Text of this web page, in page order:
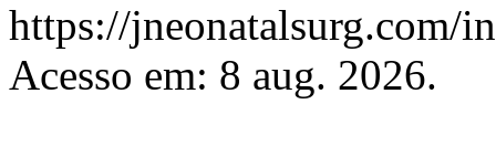
https://jneonatalsurg.com/
Acesso em: 8 aug. 2026.